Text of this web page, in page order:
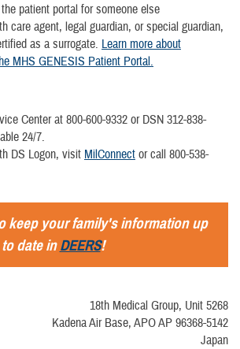
patient portal for someone else
care agent, legal guardian, or special guardian,
as a surrogate. Learn more about
MHS GENESIS Patient Portal.
Center at 800-600-9332 or DSN 312-838-
24/7.
DS Logon, visit MilConnect or call 800-538-
keep your family's information up
to date inDEERS!
18th Medical Group, Unit 5268
Kadena Air Base, APO AP 96368-5142
Japan